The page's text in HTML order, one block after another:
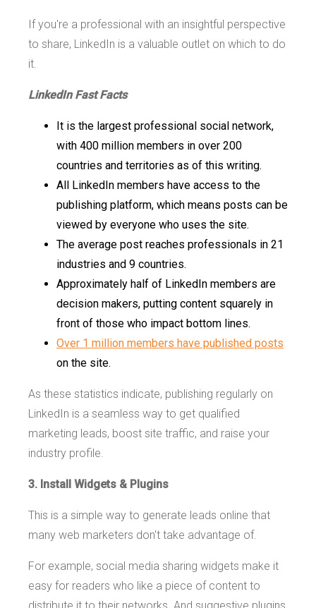
If you're a professional with an insightful perspective
to share, LinkedIn is a valuable outlet on which to do
it.
LinkedIn Fast Facts
It is the largest professional social network,
with 400 million members in over 200
countries and territories as of this writing.
All LinkedIn members have access to the
publishing platform, which means posts can be
viewed by everyone who uses the site.
The average post reaches professionals in 21
industries and 9 countries.
Approximately half of LinkedIn members are
decision makers, putting content squarely in
front of those who impact bottom lines.
Over 1 million members have published posts
on the site.
As these statistics indicate, publishing regularly on
LinkedIn is a seamless way to get qualified
marketing leads, boost site traffic, and raise your
industry profile.
3. Install Widgets & Plugins
This is a simple way to generate leads online that
many web marketers don't take advantage of.
For example, social media sharing widgets make it
easy for readers who like a piece of content to
distribute it to their networks. And suggestive plugins